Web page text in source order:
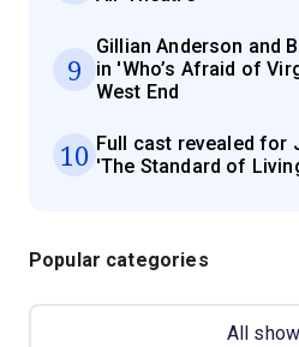
9
Gillian Anderson and
in 'Who’s Afraid of
West End
10 Full cast revealed for
'The Standard of
Popular categories
All